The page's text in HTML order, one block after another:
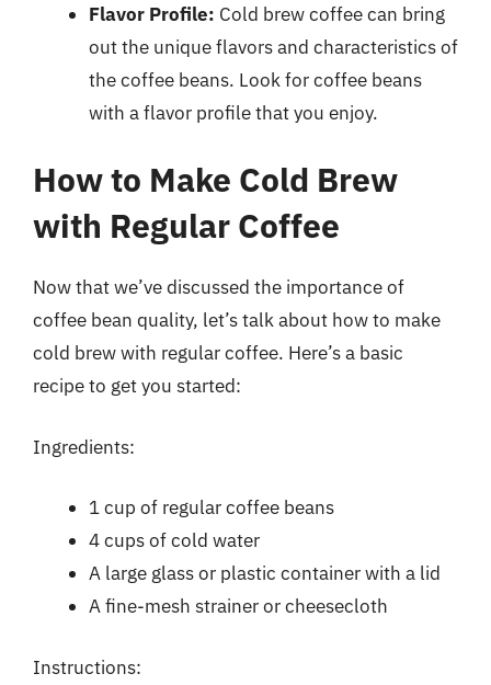
Flavor Profile: Cold brew coffee can bring
out the unique flavors and characteristics of
the coffee beans. Look for coffee beans
with a flavor profile that you enjoy.
How to Make Cold Brew
with Regular Coffee
Now that we’ve discussed the importance of
coffee bean quality, let’s talk about how to make
cold brew with regular coffee. Here’s a basic
recipe to get you started:
Ingredients:
1 cup of regular coffee beans
4 cups of cold water
A large glass or plastic container with a lid
A fine-mesh strainer or cheesecloth
Instructions: